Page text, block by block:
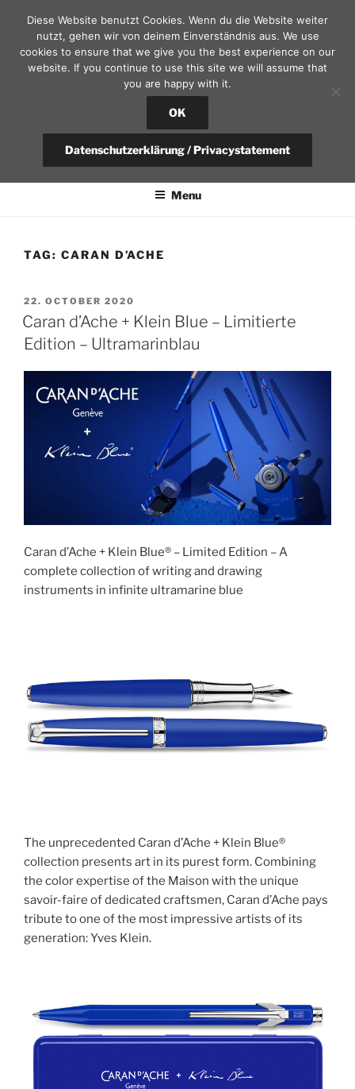
content
SEKRETÄR AM SCHLOSS – D
fountain pen, calendars and leather goods | questions?
+49(0)351-4951375 / info@sekretaer.de
Menu
TAG: CARAN D’ACHE
POSTED
ON
22. OCTOBER 2020
Caran d’Ache + Klein Blue – Limitierte
Edition – Ultramarinblau
Caran d’Ache + Klein Blue® – Limited Edition – A
complete collection of writing and drawing
instruments in infinite ultramarine blue
The unprecedented Caran d’Ache + Klein Blue®
collection presents art in its purest form. Combining
the color expertise of the Maison with the unique
savoir-faire of dedicated craftsmen, Caran d’Ache pays
tribute to one of the most impressive artists of its
generation: Yves Klein.
Diese Website benutzt Cookies. Wenn du die Website weiter
nutzt, gehen wir von deinem Einverständnis aus. We use
cookies to ensure that we give you the best experience on our
website. If you continue to use this site we will assume that
you are happy with it.
OK
Datenschutzerklärung / Privacystatement